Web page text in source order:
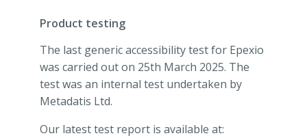
Product testing
The last generic accessibility test for Epexio
was carried out on 25th March 2025. The
test was an internal test undertaken by
Metadatis Ltd.
Our latest test report is available at: